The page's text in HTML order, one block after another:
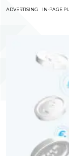
ADVERTISING IN-PAGE